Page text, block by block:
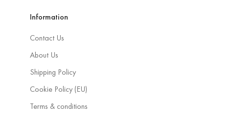
Information
Contact Us
About Us
Shipping Policy
Cookie Policy (EU)
Terms & conditions